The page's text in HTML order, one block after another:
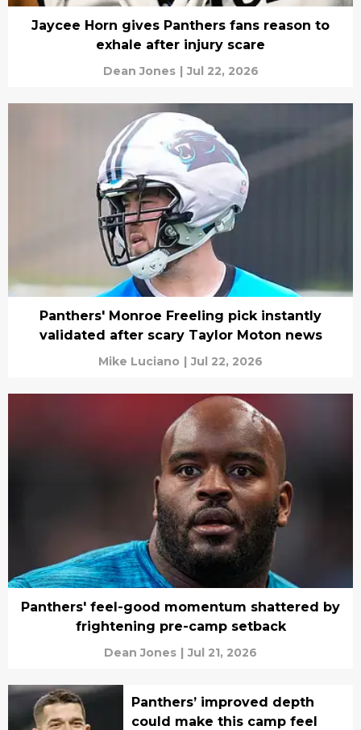
Jaycee Horn gives Panthers fans reason to
exhale after injury scare
Dean Jones | Jul 22, 2026
Panthers' Monroe Freeling pick instantly
validated after scary Taylor Moton news
Mike Luciano | Jul 22, 2026
Panthers' feel-good momentum shattered by
frightening pre-camp setback
Dean Jones | Jul 21, 2026
Panthers’ improved depth
could make this camp feel